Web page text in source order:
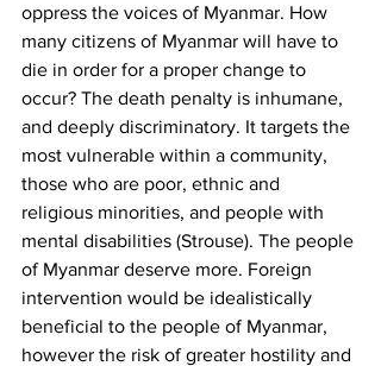
oppress the voices of Myanmar. How
many citizens of Myanmar will have to
die in order for a proper change to
occur? The death penalty is inhumane,
and deeply discriminatory. It targets the
most vulnerable within a community,
those who are poor, ethnic and
religious minorities, and people with
mental disabilities (Strouse). The people
of Myanmar deserve more. Foreign
intervention would be idealistically
beneficial to the people of Myanmar,
however the risk of greater hostility and